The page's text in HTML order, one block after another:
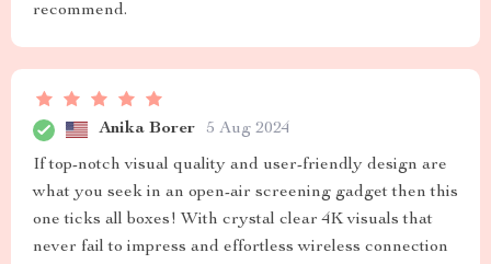
recommend.
Anika Borer 5 Aug 2024
If top-notch visual quality and user-friendly design are
what you seek in an open-air screening gadget then this
one ticks all boxes! With crystal clear 4K visuals that
never fail to impress and effortless wireless connection